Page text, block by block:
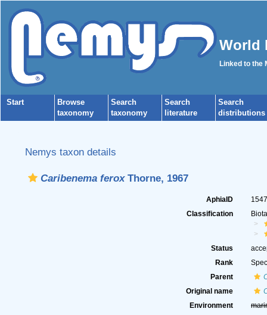
World
Linked to the
Start
Browse
taxonomy
Search
taxonomy
Search
literature
Search
distributions
Nemys taxon details
Caribenema feroxThorne, 1967
AphiaID
Classification
Status
Rank
Parent
Original name
Environment